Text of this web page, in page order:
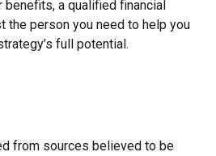
a qualified financial
the person you need to help you
full potential.
from sources believed to be